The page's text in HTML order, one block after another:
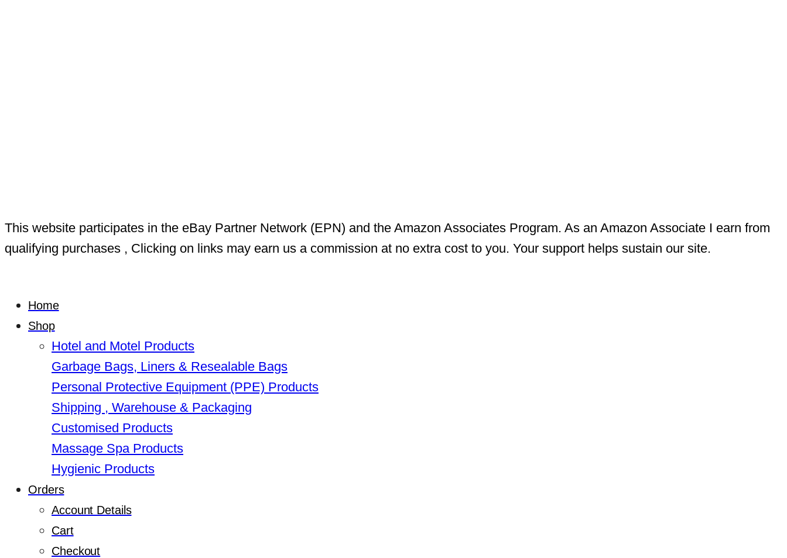
This website participates in the eBay Partner Network (EPN) and the Amazon Associates Program. As an Amazon Associate I earn from
qualifying purchases , Clicking on links may earn us a commission at no extra cost to you. Your support helps sustain our site.
Home
Shop
Hotel and Motel Products
Garbage Bags, Liners & Resealable Bags
Personal Protective Equipment (PPE) Products
Shipping , Warehouse & Packaging
Customised Products
Massage Spa Products
Hygienic Products
Orders
Account Details
Cart
Checkout